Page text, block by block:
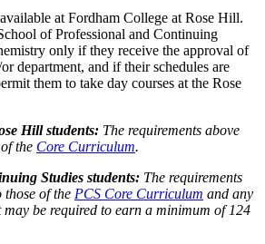
at Fordham College at Rose Hill.
of Professional and Continuing
only if they receive the approval of
department, and if their schedules are
them to take day courses at the Rose
Hill students: The requirements above
the Core Curriculum.
Studies students: The requirements
of the PCS Core Curriculum and any
be required to earn a minimum of 124